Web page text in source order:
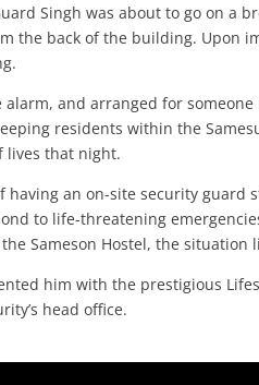
Singh was about to go on a
the back of the building. Upon
and arranged for
residents within the
lives that night.
an on-site security guard
to life-threatening
Sameson Hostel, the situation
him with the prestigious
head office.